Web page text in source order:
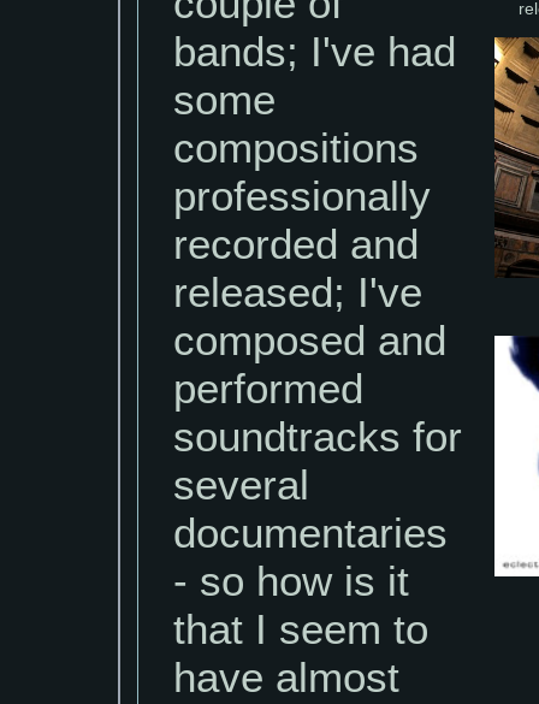
bands; I've had
some
compositions
professionally
recorded and
released; I've
composed and
performed
soundtracks for
several
documentaries
- so how is it
that I seem to
have almost